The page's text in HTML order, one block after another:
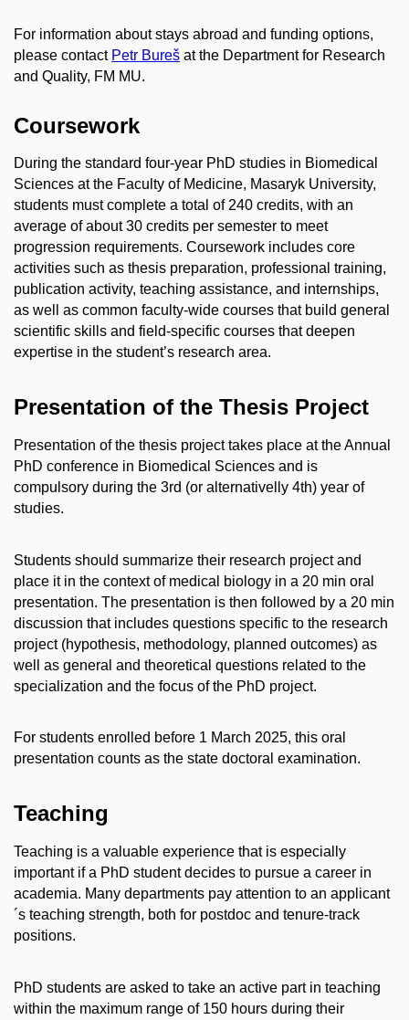
For information about stays abroad and funding options,
please contact Petr Bureš at the Department for Research
and Quality, FM MU.
Coursework
During the standard four‑year PhD studies in Biomedical
Sciences at the Faculty of Medicine, Masaryk University,
students must complete a total of 240 credits, with an
average of about 30 credits per semester to meet
progression requirements. Coursework includes core
activities such as thesis preparation, professional training,
publication activity, teaching assistance, and internships,
as well as common faculty‑wide courses that build general
scientific skills and field‑specific courses that deepen
expertise in the student’s research area.
Presentation of the Thesis Project
Presentation of the thesis project takes place at the Annual
PhD conference in Biomedical Sciences and is
compulsory during the 3rd (or alternativelly 4th) year of
studies.
Students should summarize their research project and
place it in the context of medical biology in a 20 min oral
presentation. The presentation is then followed by a 20 min
discussion that includes questions specific to the research
project (hypothesis, methodology, planned outcomes) as
well as general and theoretical questions related to the
specialization and the focus of the PhD project.
For students enrolled before 1 March 2025, this oral
presentation counts as the state doctoral examination.
Teaching
Teaching is a valuable experience that is especially
important if a PhD student decides to pursue a career in
academia. Many departments pay attention to an applicant
´s teaching strength, both for postdoc and tenure-track
positions.
PhD students are asked to take an active part in teaching
within the maximum range of 150 hours during their